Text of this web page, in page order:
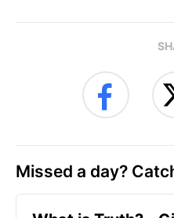
Missed a day?